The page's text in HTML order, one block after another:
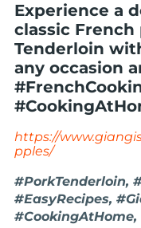
Experience a
classic
Tenderloin
any occasion
https://
pples/
#PorkTenderloin,
#EasyRecipes,